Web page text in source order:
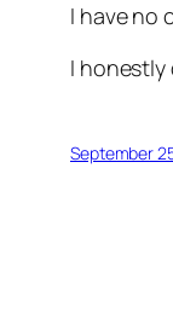
I have no
I honestly
September